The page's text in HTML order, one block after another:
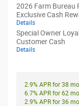
2026 Farm Bureau
Exclusive Cash
Details
Special Owner
Customer Cash
Details
2.9% APR for 38
6.7% APR for 62
2.9% APR for 36